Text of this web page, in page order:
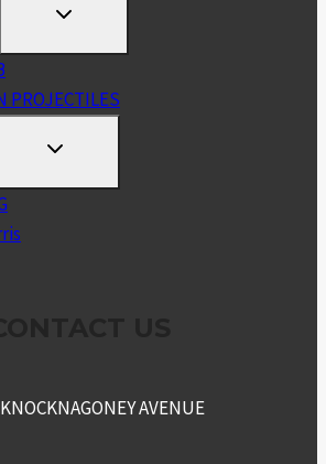
TOGGLE
MENU
PROJECTILES
TOGGLE
MENU
AVENUE